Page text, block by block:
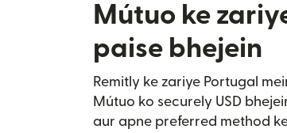
Mútuo ke
paise bhejein
Remitly ke zariye Portugal
Mútuo ko securely USD
aur apne preferred method